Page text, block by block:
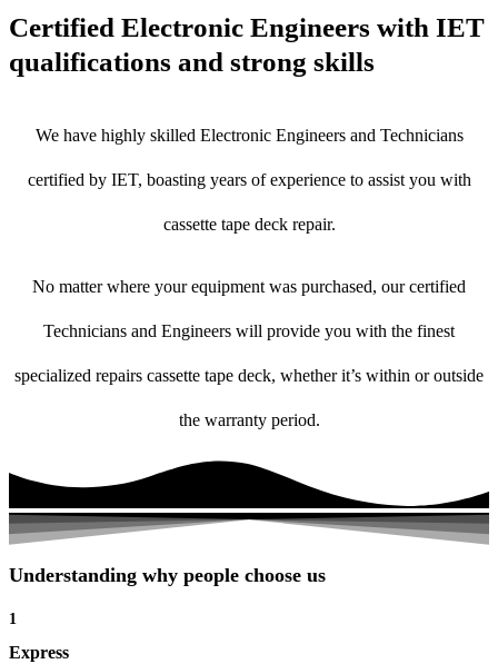
Certified Electronic Engineers with IET
qualifications and strong skills
We have highly skilled Electronic Engineers and Technicians
certified by IET, boasting years of experience to assist you with
cassette tape deck repair.
No matter where your equipment was purchased, our certified
Technicians and Engineers will provide you with the finest
specialized repairs cassette tape deck, whether it’s within or outside
the warranty period.
Understanding why people choose us
1
Express